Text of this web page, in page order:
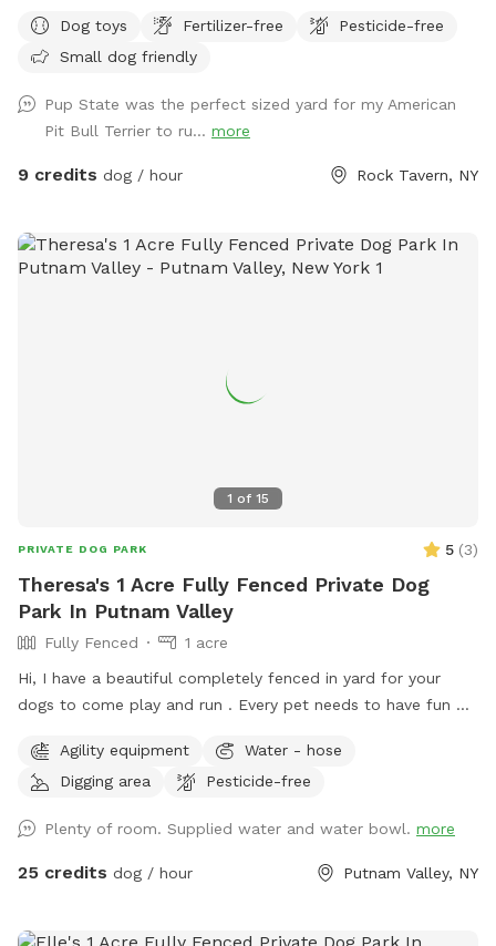
hearts desire. Our home has a private driveway and plenty of
street parking. We have a private gate entrance for guests,
a shaded pergola for humans to enjoy while your pup plays
with a yard full of toys! Need essentials? We’ve got you
covered. Hose access and bowls for pup drinking water, a
dog Crosby loves his yard and we’re so excited to share it
with other dog lovers and dogs on Sniffspot! Follow me on
Dog toys Fertilizer-free
Pesticide-free
Small dog friendly
Pup State was the perfect sized yard for my American
Pit Bull Terrier to ru... more
9 credits dog / hour Rock Tavern, NY
1 of 15
PRIVATE DOG PARK 5 (3)
Theresa's 1 Acre Fully Fenced Private Dog
Park In Putnam Valley
Fully Fenced
1 acre
Hi, I have a beautiful completely fenced in yard for your
dogs to come play and run . ￼Every pet needs to have fun ❤️
Agility equipment
Water - hose
Digging area
Pesticide-free
Plenty of room. Supplied water and water bowl. more
25 credits dog / hour Putnam Valley, NY